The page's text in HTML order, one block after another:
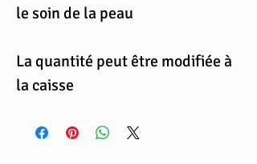
le soin de la peau
La quantité peut être modifiée à
la caisse